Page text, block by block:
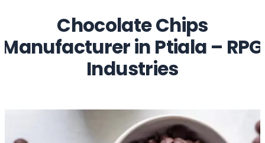
Chocolate Chips
Manufacturer in Ptiala – RPG
Industries